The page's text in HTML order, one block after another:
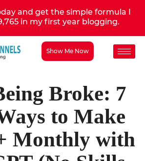
and get the simple formula I
in my first year blogging.
Show Me Now
Broke: 7
to Make
Monthly with